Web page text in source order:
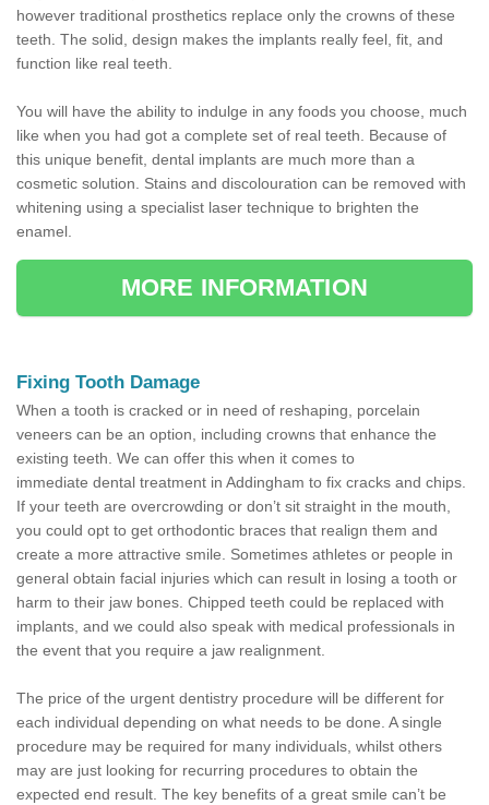
however traditional prosthetics replace only the crowns of these
teeth. The solid, design makes the implants really feel, fit, and
function like real teeth.
You will have the ability to indulge in any foods you choose, much
like when you had got a complete set of real teeth. Because of
this unique benefit, dental implants are much more than a
cosmetic solution. Stains and discolouration can be removed with
whitening using a specialist laser technique to brighten the
enamel.
MORE INFORMATION
Fixing Tooth Damage
When a tooth is cracked or in need of reshaping, porcelain
veneers can be an option, including crowns that enhance the
existing teeth. We can offer this when it comes to
immediate dental treatment in Addingham to fix cracks and chips.
If your teeth are overcrowding or don’t sit straight in the mouth,
you could opt to get orthodontic braces that realign them and
create a more attractive smile. Sometimes athletes or people in
general obtain facial injuries which can result in losing a tooth or
harm to their jaw bones. Chipped teeth could be replaced with
implants, and we could also speak with medical professionals in
the event that you require a jaw realignment.
The price of the urgent dentistry procedure will be different for
each individual depending on what needs to be done. A single
procedure may be required for many individuals, whilst others
may are just looking for recurring procedures to obtain the
expected end result. The key benefits of a great smile can’t be